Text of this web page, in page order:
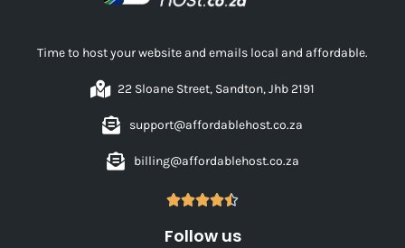
Time to host your website and emails local and affordable.
22 Sloane Street, Sandton, Jhb 2191
support@affordablehost.co.za
billing@affordablehost.co.za

Follow us